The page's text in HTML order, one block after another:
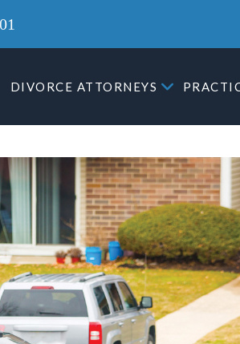
DIVORCE ATTORNEYS